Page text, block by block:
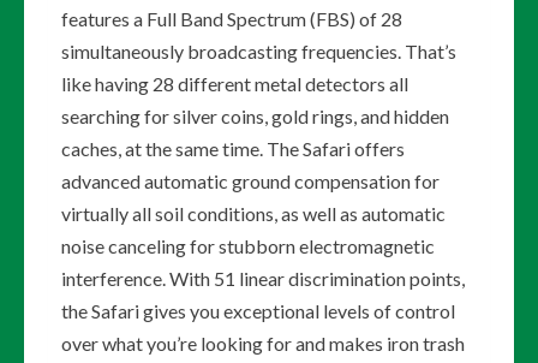
features a Full Band Spectrum (FBS) of 28
simultaneously broadcasting frequencies. That’s
like having 28 different metal detectors all
searching for silver coins, gold rings, and hidden
caches, at the same time. The Safari offers
advanced automatic ground compensation for
virtually all soil conditions, as well as automatic
noise canceling for stubborn electromagnetic
interference. With 51 linear discrimination points,
the Safari gives you exceptional levels of control
over what you’re looking for and makes iron trash